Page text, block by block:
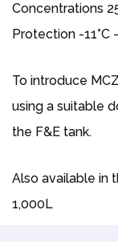
Concentrations
Protection -11°C
To introduce
using a suitable
the F&E tank.
Also available in
1,000L